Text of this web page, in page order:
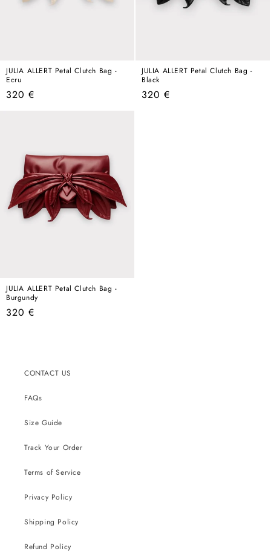
JULIA ALLERT Petal Clutch Bag -
Ecru
Regular
320 €
JULIA ALLERT Petal Clutch Bag -
Black
Regular
320 €
JULIA ALLERT Petal Clutch Bag -
Burgundy
Regular
320 €
CONTACT US
FAQs
Size Guide
Track Your Order
Terms of Service
Privacy Policy
Shipping Policy
Refund Policy